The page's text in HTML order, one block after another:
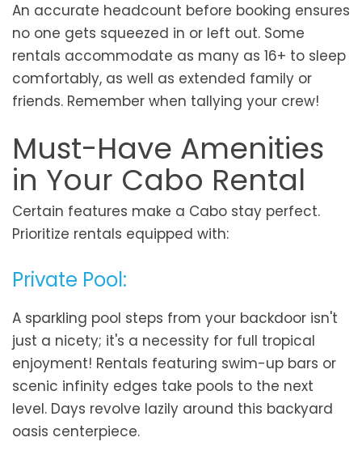
An accurate headcount before booking ensures
no one gets squeezed in or left out. Some
rentals accommodate as many as 16+ to sleep
comfortably, as well as extended family or
friends. Remember when tallying your crew!
Must-Have Amenities
in Your Cabo Rental
Certain features make a Cabo stay perfect.
Prioritize rentals equipped with:
Private Pool:
A sparkling pool steps from your backdoor isn't
just a nicety; it's a necessity for full tropical
enjoyment! Rentals featuring swim-up bars or
scenic infinity edges take pools to the next
level. Days revolve lazily around this backyard
oasis centerpiece.